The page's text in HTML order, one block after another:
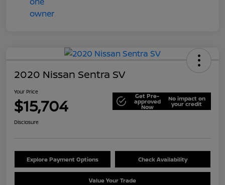
2020 Nissan Sentra SV
Your Price
$15,704 Get Pre-
approved
Now
No impact on
your credit
Disclosure
Explore Payment Options Check Availability
Value Your Trade